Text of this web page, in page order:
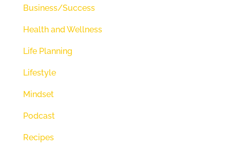
to share our life's journeys, safe
(01:15):All about this big God that
(01:18):
power source that allows us to
Business/Success
Health and Wellness
Life Planning
Lifestyle
Mindset
Podcast
Recipes